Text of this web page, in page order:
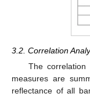
3.2. Correlation
The
measures are
reflectance of all